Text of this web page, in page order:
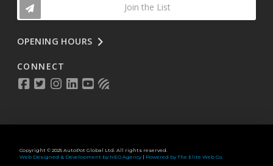
Join the List
OPENING HOURS
CONNECT
Copyright © 2025 AutoPot Global Ltd. All rights reserved.
Web Designed & Development by NEO Agency| Powered by The Elite Web Co.